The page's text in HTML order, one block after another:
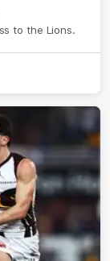
to the Lions.